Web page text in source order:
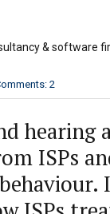
& software
2
ISPs